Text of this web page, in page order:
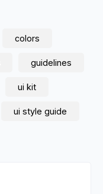
colors
guidelines
ui kit
ui style guide